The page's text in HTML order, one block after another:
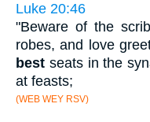
Luke 20:46
"Beware of the
robes, and love
best seats in the
at feasts;
(WEB WEY RSV)